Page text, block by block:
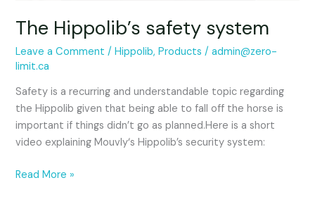
The Hippolib’s safety system
Leave a Comment /Hippolib,Products /admin@zero-
limit.ca
Safety is a recurring and understandable topic regarding
the Hippolib given that being able to fall off the horse is
important if things didn’t go as planned.Here is a short
video explaining Mouvly‘s Hippolib’s security system:
Read More »